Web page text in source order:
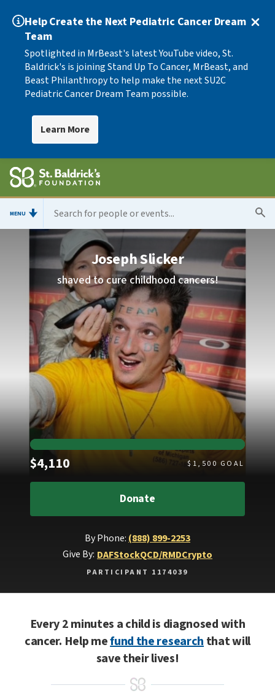
Help Create the Next Pediatric Cancer Dream
Team
Spotlighted in MrBeast's latest YouTube video, St.
Baldrick's is joining Stand Up To Cancer, MrBeast, and
Beast Philanthropy to help make the next SU2C
Pediatric Cancer Dream Team possible.
Learn More
MENU
Joseph Slicker
shaved to cure childhood cancers!
$4,110Raised $ 1,500 GOAL
Donate
By Phone: (888) 899-2253
Give By: DAFStockQCD/RMDCrypto
PARTICIPANT 1174039
Every 2 minutes a child is diagnosed with
cancer. Help mefund the researchthat will
save their lives!